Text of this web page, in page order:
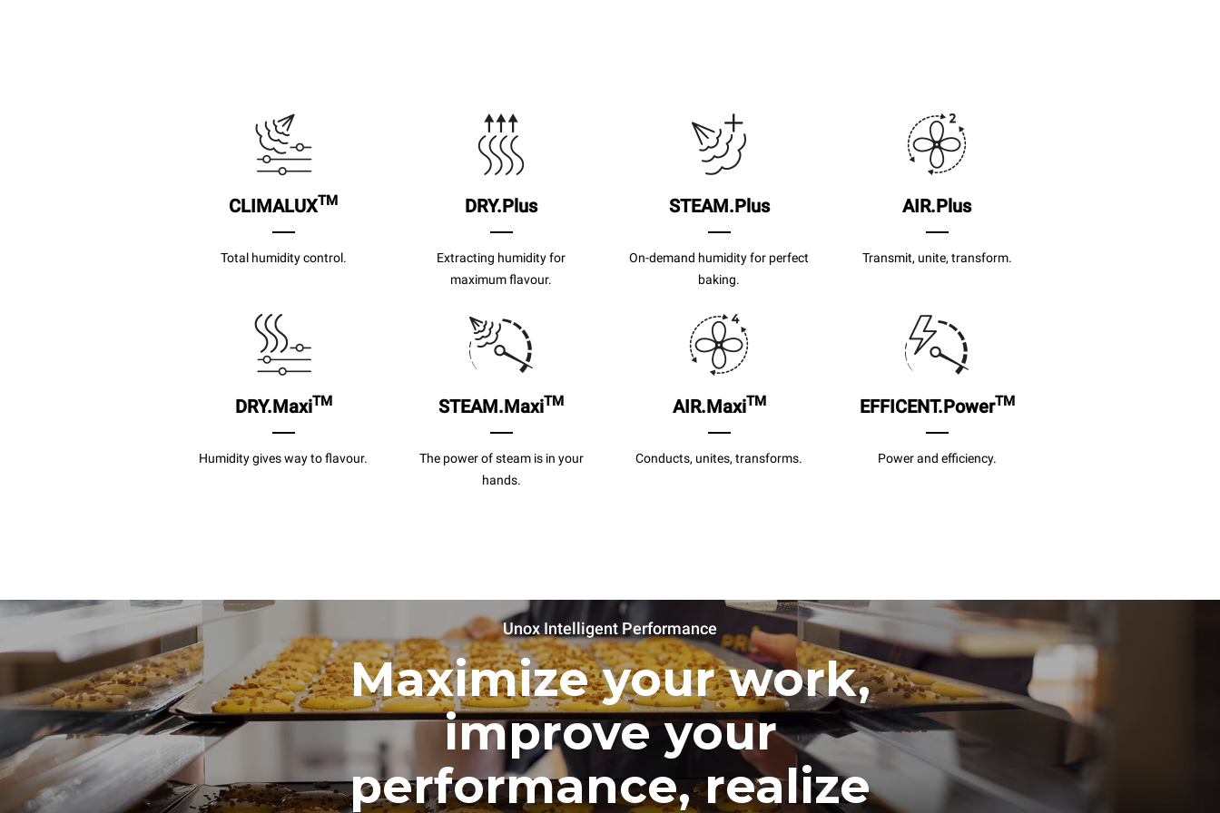
CLIMALUXTM
Total humidity control.
DRY.Plus
Extracting humidity for
maximum flavour.
STEAM.Plus
On-demand humidity for perfect
baking.
AIR.Plus
Transmit, unite, transform.
DRY.MaxiTM
Humidity gives way to flavour.
STEAM.MaxiTM
The power of steam is in your
hands.
AIR.MaxiTM
Conducts, unites, transforms.
EFFICENT.PowerTM
Power and efficiency.
Unox Intelligent Performance
Maximize your work,
improve your
performance, realize